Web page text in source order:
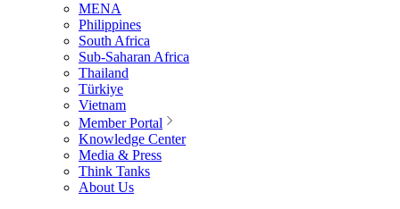
MENA
Philippines
South Africa
Sub-Saharan Africa
Thailand
Türkiye
Vietnam
Member Portal
Knowledge Center
Media & Press
Think Tanks
About Us